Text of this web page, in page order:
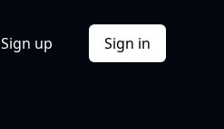
Sign up Sign in